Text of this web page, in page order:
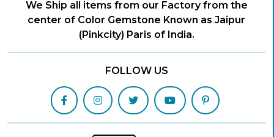
We Ship all items from our Factory from the
center of Color Gemstone Known as Jaipur
(Pinkcity) Paris of India.
FOLLOW US